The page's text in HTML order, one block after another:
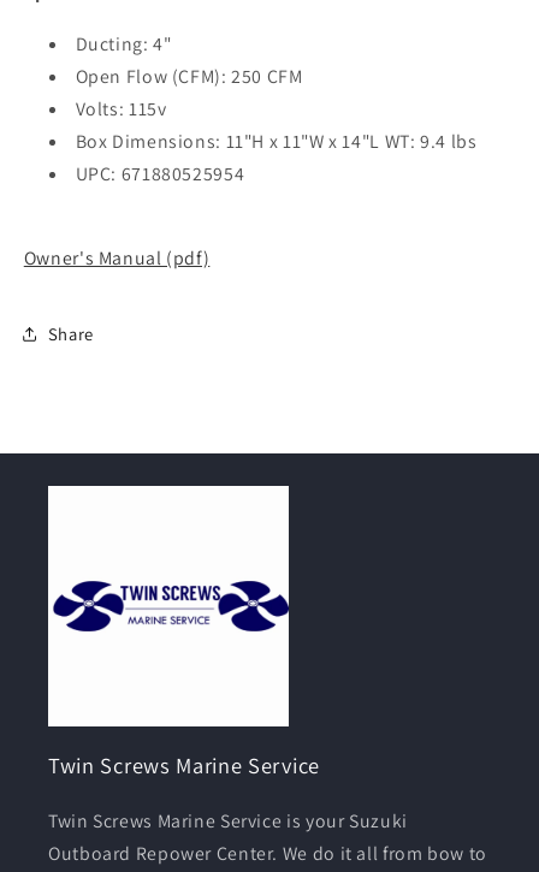
Ducting: 4"
Open Flow (CFM): 250 CFM
Volts: 115v
Box Dimensions: 11"H x 11"W x 14"L WT: 9.4 lbs
UPC: 671880525954
Owner's Manual (pdf)
Share
Twin Screws Marine Service
Twin Screws Marine Service is your Suzuki
Outboard Repower Center. We do it all from bow to